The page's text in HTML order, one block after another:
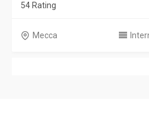
54 Rating
Mecca